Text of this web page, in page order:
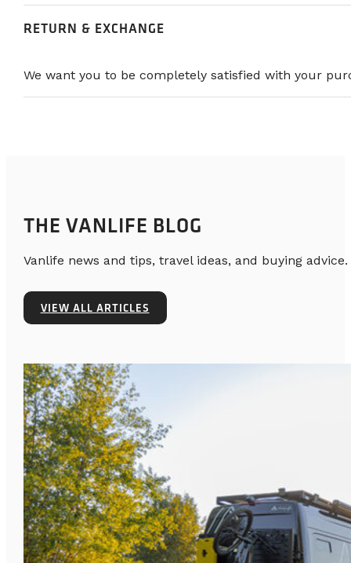
RETURN & EXCHANGE
We want you to be completely satisfied with your
THE VANLIFE BLOG
Vanlife news and tips, travel ideas, and buying advice.
VIEW ALL ARTICLES